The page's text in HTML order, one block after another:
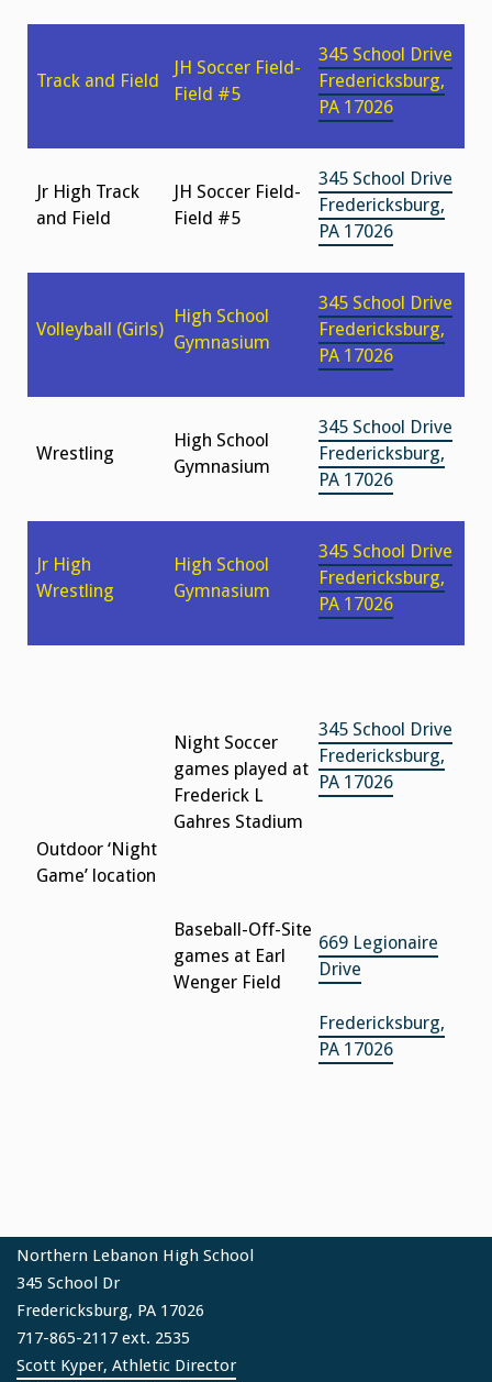
Track and Field
JH Soccer Field-
Field #5
345 School Drive
Fredericksburg,
PA 17026
Jr High Track
and Field
JH Soccer Field-
Field #5
345 School Drive
Fredericksburg,
PA 17026
Volleyball (Girls)
High School
Gymnasium
345 School Drive
Fredericksburg,
PA 17026
Wrestling
High School
Gymnasium
345 School Drive
Fredericksburg,
PA 17026
Jr High
Wrestling
High School
Gymnasium
345 School Drive
Fredericksburg,
PA 17026
Outdoor ‘Night
Game’ location
Night Soccer
games played at
Frederick L
Gahres Stadium
Baseball-Off-Site
games at Earl
Wenger Field
345 School Drive
Fredericksburg,
PA 17026
669 Legionaire
Drive
Fredericksburg,
PA 17026
Northern Lebanon High School
345 School Dr
Fredericksburg, PA 17026
717-865-2117 ext. 2535
Scott Kyper, Athletic Director